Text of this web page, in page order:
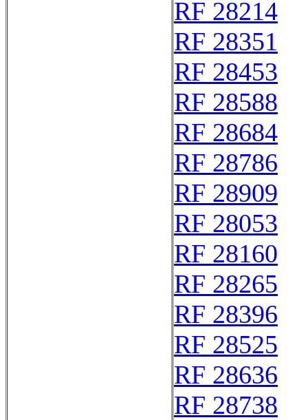
RF 28214
RF 28351
RF 28453
RF 28588
RF 28684
RF 28786
RF 28909
RF 28053
RF 28160
RF 28265
RF 28396
RF 28525
RF 28636
RF 28738